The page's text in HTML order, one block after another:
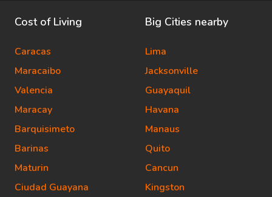
Cost of Living
Caracas
Maracaibo
Valencia
Maracay
Barquisimeto
Barinas
Maturin
Ciudad Guayana
Big Cities nearby
Lima
Jacksonville
Guayaquil
Havana
Manaus
Quito
Cancun
Kingston